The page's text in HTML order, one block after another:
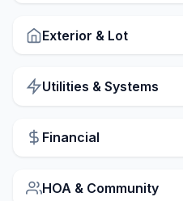
Exterior & Lot
Utilities & Systems
Financial
HOA & Community